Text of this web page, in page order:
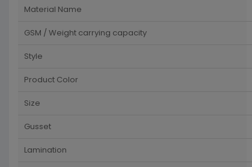
Material Name
GSM / Weight carrying capacity
Style
Product Color
Size
Gusset
Lamination